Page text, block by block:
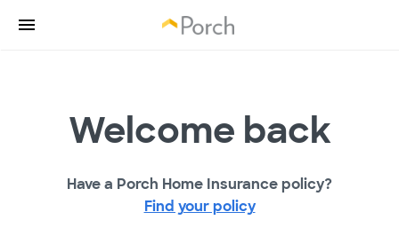
Welcome back
Have a Porch Home Insurance policy?
Find your policy